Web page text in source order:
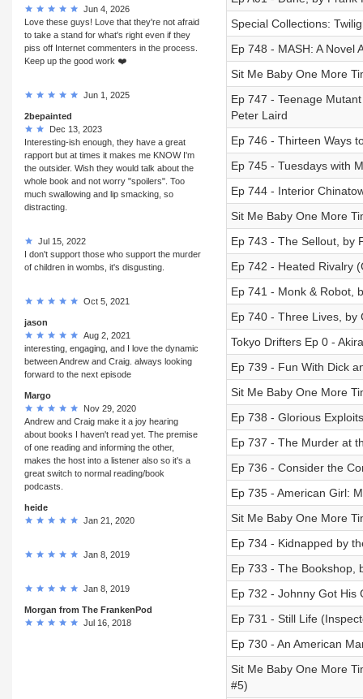
Jun 4, 2026
Love these guys! Love that they're not afraid
to take a stand for what's right even if they
piss off Internet commenters in the process.
Keep up the good work ❤️
Jun 1, 2025
2bepainted
Dec 13, 2023
Interesting-ish enough, they have a great
rapport but at times it makes me KNOW I'm
the outsider. Wish they would talk about the
whole book and not worry "spoilers". Too
much swallowing and lip smacking, so
distracting.
Jul 15, 2022
I don't support those who support the murder
of children in wombs, it's disgusting.
Oct 5, 2021
jason
Aug 2, 2021
interesting, engaging, and I love the dynamic
between Andrew and Craig. always looking
forward to the next episode
Margo
Nov 29, 2020
Andrew and Craig make it a joy hearing
about books I haven't read yet. The premise
of one reading and informing the other,
makes the host into a listener also so it's a
great switch to normal reading/book
podcasts.
heide
Jan 21, 2020
Jan 8, 2019
Jan 8, 2019
Morgan from The FrankenPod
Jul 16, 2018
Special Collections:
Ep 748 - MASH: A Novel
Sit Me Baby One More
Ep 747 - Teenage
Peter Laird
Ep 746 - Thirteen Ways
Ep 745 - Tuesdays with
Ep 744 - Interior
Sit Me Baby One More
Ep 743 - The Sellout, by
Ep 742 - Heated Rivalry
Ep 741 - Monk & Robot,
Ep 740 - Three Lives, by
Tokyo Drifters Ep 0 -
Ep 739 - Fun With Dick
Sit Me Baby One More
Ep 738 - Glorious
Ep 737 - The Murder at
Ep 736 - Consider the
Ep 735 - American Girl:
Sit Me Baby One More
Ep 734 - Kidnapped by
Ep 733 - The Bookshop,
Ep 732 - Johnny Got His
Ep 731 - Still Life
Ep 730 - An American
Sit Me Baby One More
#5)